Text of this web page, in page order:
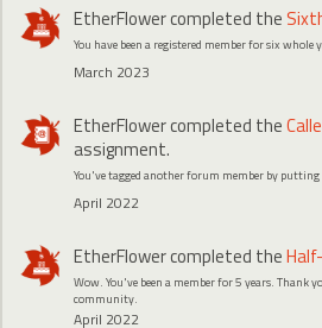
EtherFlowercompleted the
You have been a registered member for six whole
March 2023
EtherFlowercompleted the
assignment.
You've tagged another forum member by
April 2022
EtherFlowercompleted the
Wow. You've been a member for 5 years. Thank
community.
April 2022